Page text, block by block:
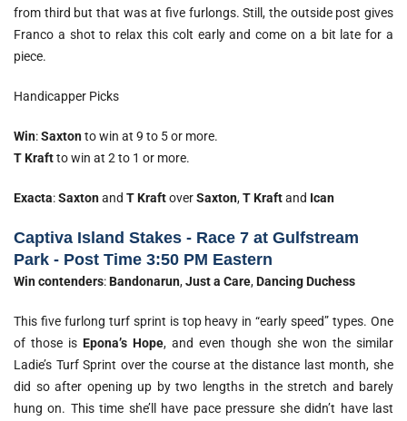
from third but that was at five furlongs. Still, the outside post gives
Franco a shot to relax this colt early and come on a bit late for a
piece.
Handicapper Picks
Win:Saxtonto win at 9 to 5 or more.
TKraftto win at 2 to 1 or more.
Exacta:Saxtonand T KraftoverSaxton,T Kraftand Ican
Captiva Island Stakes - Race 7 at Gulfstream
Park - Post Time 3:50 PM Eastern
Win contenders:Bandonarun,Just a Care,Dancing Duchess
This five furlong turf sprint is top heavy in “early speed” types. One
of those is Epona’s Hope, and even though she won the similar
Ladie’s Turf Sprint over the course at the distance last month, she
did so after opening up by two lengths in the stretch and barely
hung on. This time she’ll have pace pressure she didn’t have last